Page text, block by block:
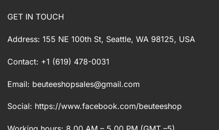
GET IN TOUCH
Address: 155 NE 100th St, Seattle, WA 98125, USA
Contact: +1 (619) 478-0031
Email: beuteeshopsales@gmail.com
Social: https://www.facebook.com/beuteeshop